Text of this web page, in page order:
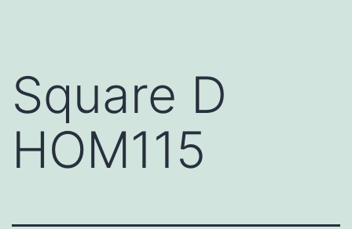
Square D
HOM115